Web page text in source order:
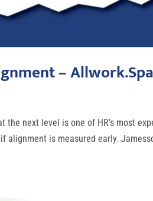
–
next level is one of HR’s most
is measured early.